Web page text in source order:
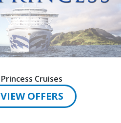
Princess Cruises
VIEW OFFERS